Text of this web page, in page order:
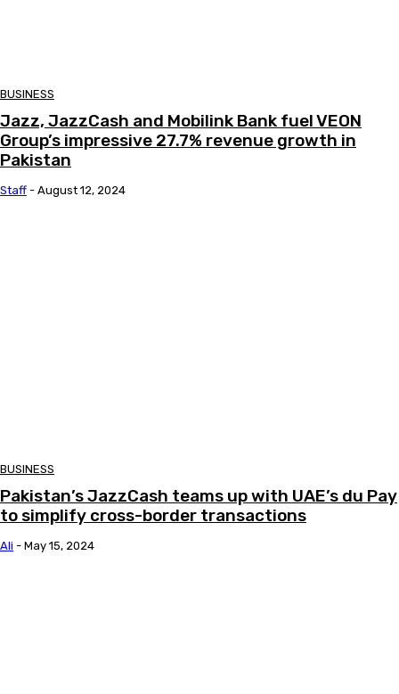
BUSINESS
Jazz, JazzCash and Mobilink Bank fuel VEON
Group’s impressive 27.7% revenue growth in
Pakistan
Staff - August 12, 2024
BUSINESS
Pakistan’s JazzCash teams up with UAE’s du Pay
to simplify cross-border transactions
Ali - May 15, 2024